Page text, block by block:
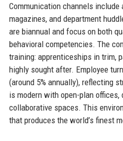
Communication channels include
magazines, and department
are biannual and focus on both
behavioral competencies. The
training: apprenticeships in trim,
highly sought after. Employee
(around 5% annually), reflecting
is modern with open-plan offices,
collaborative spaces. This
that produces the world’s finest